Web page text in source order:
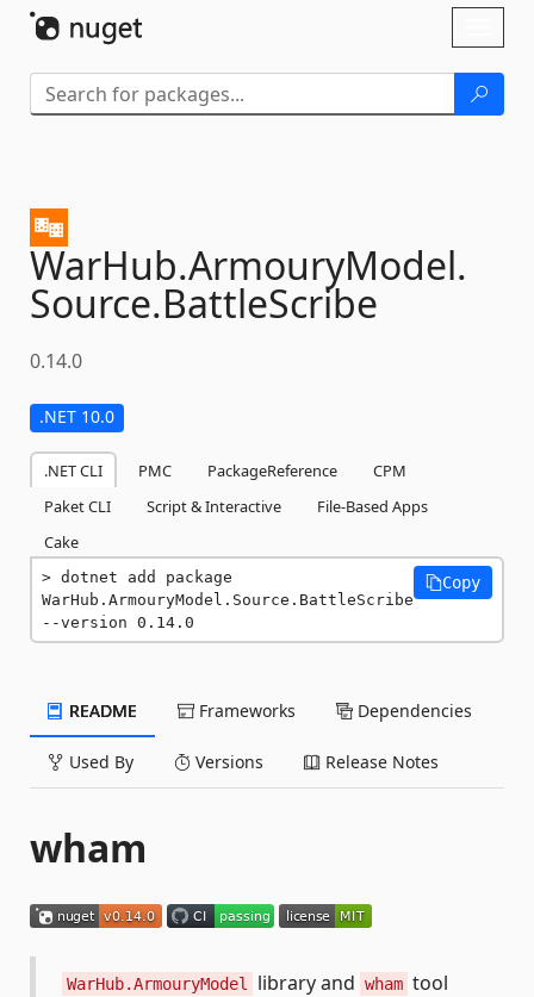
WarHub.ArmouryModel.
Source.BattleScribe
0.14.0
.NET 10.0
.NET CLI PMC PackageReference
CPM
Paket CLI
Script & Interactive
File-Based Apps
Cake
dotnet add package
WarHub.ArmouryModel.Source.BattleScribe
--version 0.14.0
Copy
README Frameworks Dependencies
Used By Versions Release Notes
wham
WarHub.ArmouryModel library and wham tool